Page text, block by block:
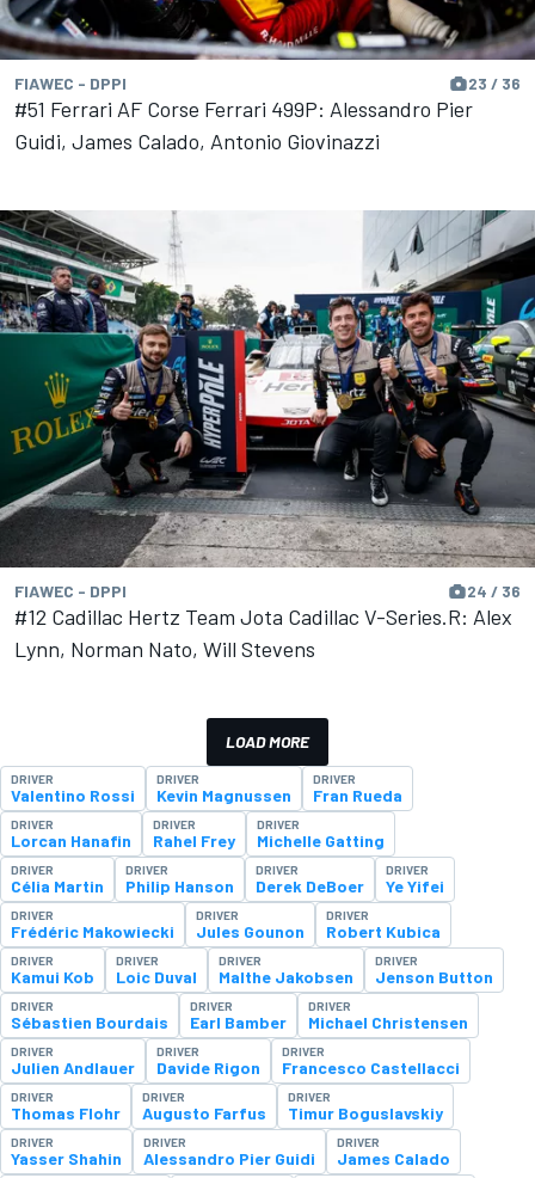
FIAWEC - DPPI 23 / 36
#51 Ferrari AF Corse Ferrari 499P: Alessandro Pier
Guidi, James Calado, Antonio Giovinazzi
FIAWEC - DPPI 24 / 36
#12 Cadillac Hertz Team Jota Cadillac V-Series.R: Alex
Lynn, Norman Nato, Will Stevens
LOAD MORE
DRIVER
Valentino Rossi
DRIVER
Kevin Magnussen
DRIVER
Fran Rueda
DRIVER
Lorcan Hanafin
DRIVER
Rahel Frey
DRIVER
Michelle Gatting
DRIVER
Célia Martin
DRIVER
Philip Hanson
DRIVER
Derek DeBoer
DRIVER
Ye Yifei
DRIVER
Frédéric Makowiecki
DRIVER
Jules Gounon
DRIVER
Robert Kubica
DRIVER
Kamui Kob
DRIVER
Loic Duval
DRIVER
Malthe Jakobsen
DRIVER
Jenson Button
DRIVER
Sébastien Bourdais
DRIVER
Earl Bamber
DRIVER
Michael Christensen
DRIVER
Julien Andlauer
DRIVER
Davide Rigon
DRIVER
Francesco Castellacci
DRIVER
Thomas Flohr
DRIVER
Augusto Farfus
DRIVER
Timur Boguslavskiy
DRIVER
Yasser Shahin
DRIVER
Alessandro Pier Guidi
DRIVER
James Calado